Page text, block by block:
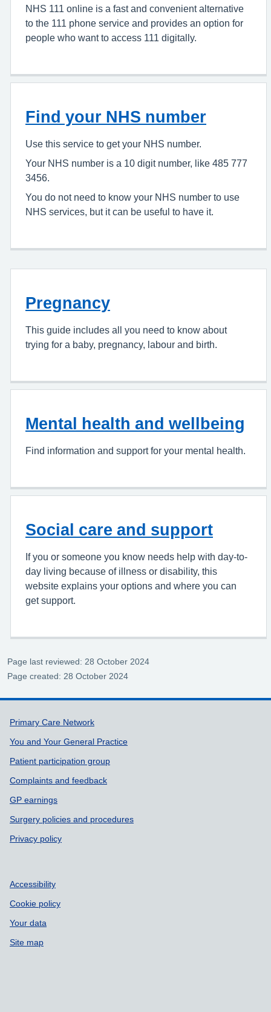
NHS 111 online is a fast and convenient alternative
to the 111 phone service and provides an option for
people who want to access 111 digitally.
Find your NHS number
Use this service to get your NHS number.
Your NHS number is a 10 digit number, like 485 777
3456.
You do not need to know your NHS number to use
NHS services, but it can be useful to have it.
Pregnancy
This guide includes all you need to know about
trying for a baby, pregnancy, labour and birth.
Mental health and wellbeing
Find information and support for your mental health.
Social care and support
If you or someone you know needs help with day-to-
day living because of illness or disability, this
website explains your options and where you can
get support.
Page last reviewed: 28 October 2024
Page created: 28 October 2024
Support links
Primary Care Network
You and Your General Practice
Patient participation group
Complaints and feedback
GP earnings
Surgery policies and procedures
Privacy policy
Accessibility
Cookie policy
Your data
Site map